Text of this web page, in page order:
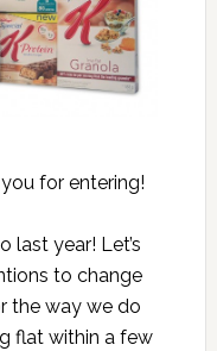
for entering!
last year! Let’s
to change
the way we do
flat within a few